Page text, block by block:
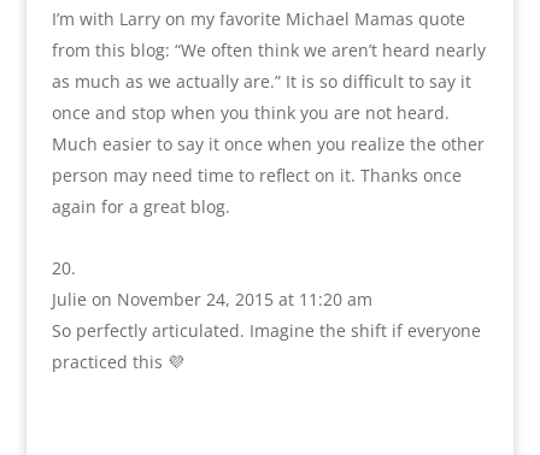
I’m with Larry on my favorite Michael Mamas quote
from this blog: “We often think we aren’t heard nearly
as much as we actually are.” It is so difficult to say it
once and stop when you think you are not heard.
Much easier to say it once when you realize the other
person may need time to reflect on it. Thanks once
again for a great blog.
Julie on November 24, 2015 at 11:20 am
So perfectly articulated. Imagine the shift if everyone
practiced this 💜